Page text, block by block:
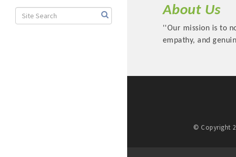
About Us
''Our mission is to
empathy, and
© Copyright